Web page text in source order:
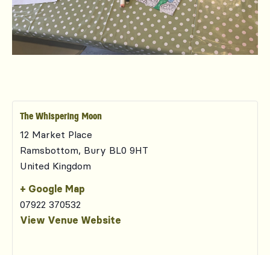
The Whispering Moon
12 Market Place
Ramsbottom, Bury BL0 9HT
United Kingdom
+ Google Map
07922 370532
View Venue Website